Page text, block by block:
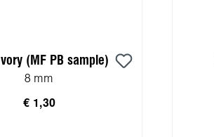
(MF PB sample)
8 mm
€ 1,30